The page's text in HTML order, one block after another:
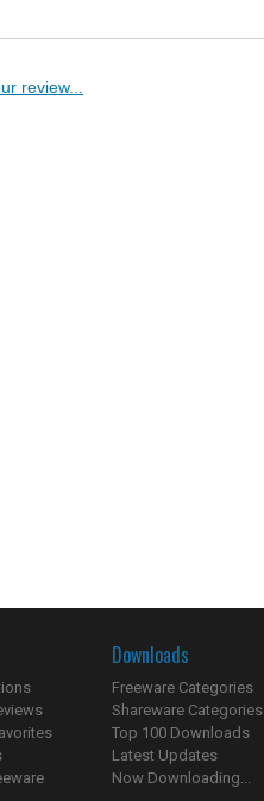
review...
Downloads
Freeware Categories
Shareware Categories
Top 100 Downloads
Latest Updates
Now Downloading...